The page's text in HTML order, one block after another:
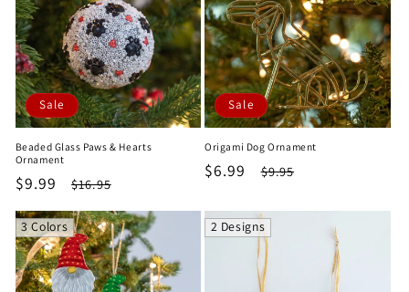
Sale
Beaded Glass Paws & Hearts
Ornament
Sale
price
$9.99
Regular
price
$16.95
Sale
Origami Dog Ornament
Sale
$6.99
Regular
$9.95
3 Colors 2 Designs